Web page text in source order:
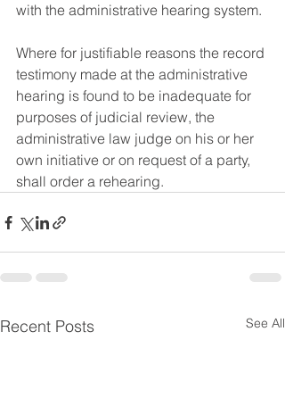
with the administrative hearing system.
Where for justifiable reasons the record
testimony made at the administrative
hearing is found to be inadequate for
purposes of judicial review, the
administrative law judge on his or her
own initiative or on request of a party,
shall order a rehearing.
Recent Posts See All